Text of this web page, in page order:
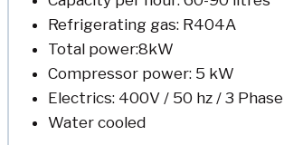
Refrigerating gas: R404A
Total power:8kW
Compressor power: 5 kW
Electrics: 400V / 50 hz / 3 Phase
Water cooled